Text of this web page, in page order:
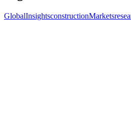
GlobalInsightsconstructionMarkets